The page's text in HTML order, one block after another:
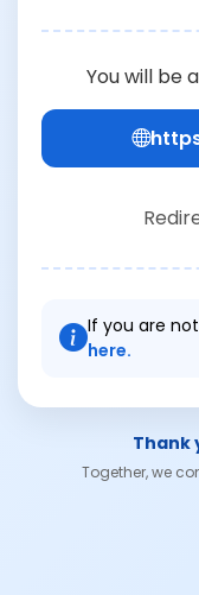
You will be
If you are
here.
Thank
Together, we